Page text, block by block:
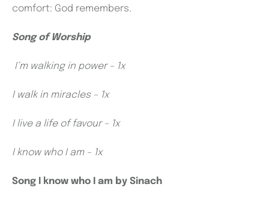
comfort: God remembers.
Song of Worship
I’m walking in power – 1x
I walk in miracles – 1x
I live a life of favour – 1x
I know who I am – 1x
Song I know who I am by Sinach